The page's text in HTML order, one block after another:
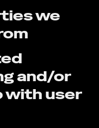
we
and/or
with user